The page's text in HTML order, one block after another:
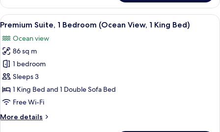
Vw,
Ocean
1
Bedroom,
Private
(1
King,
Partial
Ocean
Vw,
Ocean
Suite)
View
all
photos
for
Premium
Suite,
1
Bedroom
View,
A hotel room with a bed, a sofa, a
7
Premium Suite, 1 Bedroom (Ocean View, 1 King Bed)
Ocean view
86 sq m
1 bedroom
Sleeps 3
1 King Bed and 1 Double Sofa Bed
Free Wi-Fi
More details
More